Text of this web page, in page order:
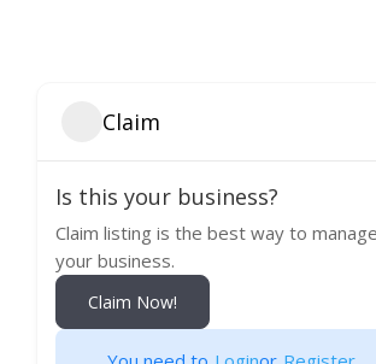
Claim
Is this your business?
Claim listing is the best way to
your business.
Claim Now!